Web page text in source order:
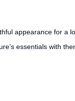
appearance for a
essentials with